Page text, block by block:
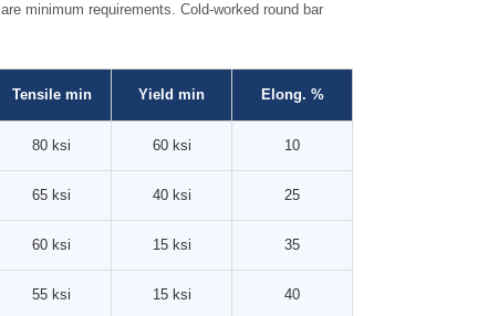
minimum requirements. Cold-worked round bar
Tensile min Yield min Elong. %
80 ksi 60 ksi 10
65 ksi 40 ksi 25
60 ksi 15 ksi 35
55 ksi 15 ksi 40